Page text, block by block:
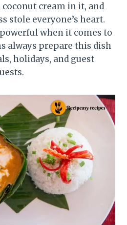
coconut cream in it, and
stole everyone’s heart.
when it comes to
always prepare this dish
holidays, and guest